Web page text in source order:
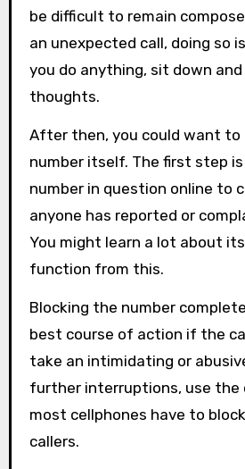
be difficult to remain
an unexpected call, doing so
you do anything, sit down
thoughts.
After then, you could want to
number itself. The first step
number in question online to
anyone has reported or
You might learn a lot about
function from this.
Blocking the number
best course of action if the
take an intimidating or
further interruptions, use
most cellphones have to
callers.